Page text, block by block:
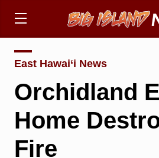
East Hawai‘i News
Orchidland
Home
Fire